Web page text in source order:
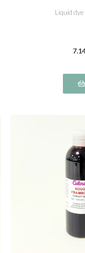
Liquid
7